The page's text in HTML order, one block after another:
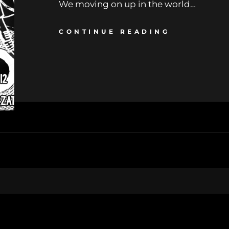
We moving on up in the world…
CONTINUE READING